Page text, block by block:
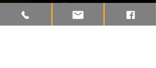
control over your actions, and to have a
belief that you can choose to act in ways
that are...